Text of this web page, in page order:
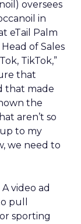
) oversees
in
eTail Palm
Head of Sales
TikTok,”
that
that made
the
aren’t so
to my
we need to
video ad
pull
sporting